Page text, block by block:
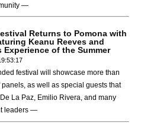
—
Returns to Pomona with
Keanu Reeves and
of the Summer
festival will showcase more than
as well as special guests that
La Paz, Emilio Rivera, and many
leaders —